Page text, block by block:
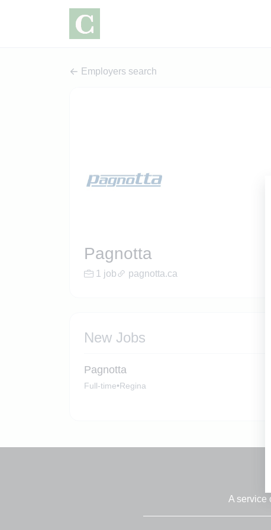
Employers search
Pagnotta
1 job pagnotta.ca
New Jobs
Pagnotta
Full-time•Regina
A service